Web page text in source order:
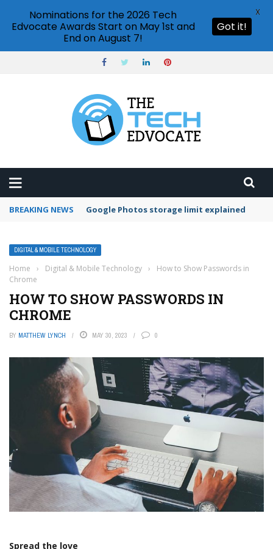
BREAKING NEWS Microsoft Teams status settings
DIGITAL & MOBILE TECHNOLOGY
Home › Digital & Mobile Technology ›
How to Show Passwords in
Chrome
HOW TO SHOW PASSWORDS IN
CHROME
BY MATTHEW LYNCH MAY 30, 2023 0
Spread the love
Nominations for the 2026 Tech
Edvocate Awards Start on May 1st and
End on August 7!
Got it!
X